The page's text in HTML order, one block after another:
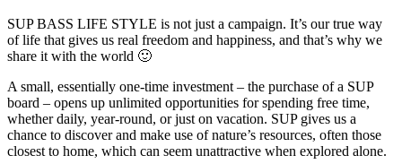
SUP BASS LIFE STYLE is not just a campaign. It’s our true way
of life that gives us real freedom and happiness, and that’s why we
share it with the world 🙂
A small, essentially one-time investment – the purchase of a SUP
board – opens up unlimited opportunities for spending free time,
whether daily, year-round, or just on vacation. SUP gives us a
chance to discover and make use of nature’s resources, often those
closest to home, which can seem unattractive when explored alone.